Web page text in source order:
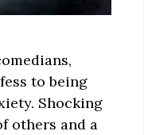
to being
Shocking
others and a